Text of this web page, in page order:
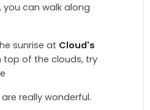
you can walk along
sunrise at Cloud's
top of the clouds, try
really wonderful.